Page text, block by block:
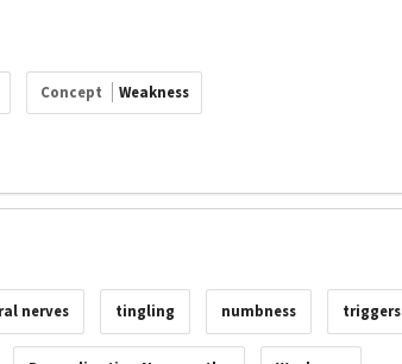
Concept Weakness
nerves tingling numbness triggers